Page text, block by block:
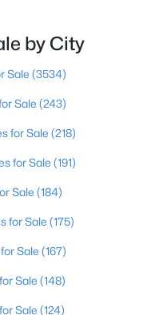
1077
KY 40223
by City
Sale (3534)
Sale (243)
for Sale (218)
for Sale (191)
Sale (184)
for Sale (175)
Sale (167)
Sale (148)
Sale (124)